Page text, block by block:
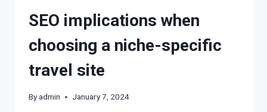
SEO implications when
choosing a niche-specific
travel site
Byadmin January 7, 2024